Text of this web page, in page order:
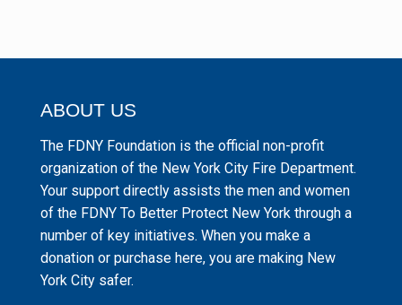
ABOUT US
The FDNY Foundation is the official non-profit
organization of the New York City Fire Department.
Your support directly assists the men and women
of the FDNY To Better Protect New York through a
number of key initiatives. When you make a
donation or purchase here, you are making New
York City safer.